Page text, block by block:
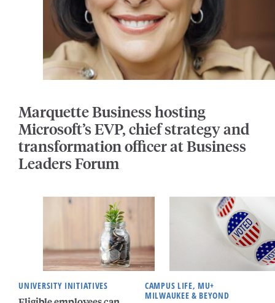
Marquette Business hosting
Microsoft’s EVP, chief strategy and
transformation officer at Business
Leaders Forum
UNIVERSITY INITIATIVES
CAMPUS LIFE, MU+
MILWAUKEE & BEYOND